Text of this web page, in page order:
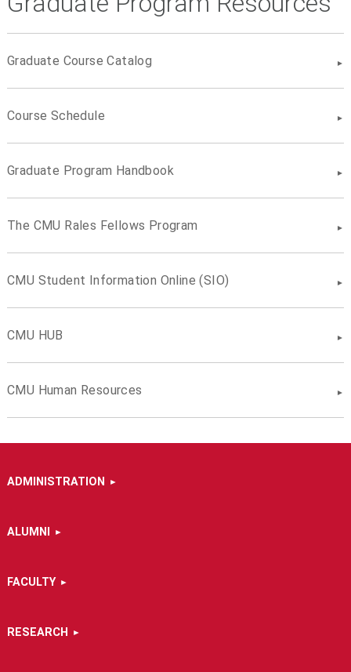
Graduate Course Catalog
Course Schedule
Graduate Program Handbook
The CMU Rales Fellows Program
CMU Student Information Online (SIO)
CMU HUB
CMU Human Resources
ADMINISTRATION
ALUMNI
FACULTY
RESEARCH